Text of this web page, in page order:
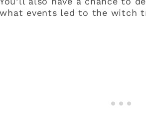
events led to the witch